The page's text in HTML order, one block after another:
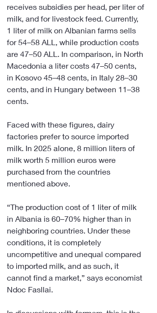
receives subsidies per head, per liter of
milk, and for livestock feed. Currently,
1 liter of milk on Albanian farms sells
for 54–58 ALL, while production costs
are 47–50 ALL. In comparison, in North
Macedonia a liter costs 47–50 cents,
in Kosovo 45–48 cents, in Italy 28–30
cents, and in Hungary between 11–38
cents.
Faced with these figures, dairy
factories prefer to source imported
milk. In 2025 alone, 8 million liters of
milk worth 5 million euros were
purchased from the countries
mentioned above.
“The production cost of 1 liter of milk
in Albania is 60–70% higher than in
neighboring countries. Under these
conditions, it is completely
uncompetitive and unequal compared
to imported milk, and as such, it
cannot find a market,” says economist
Ndoc Fasllai.